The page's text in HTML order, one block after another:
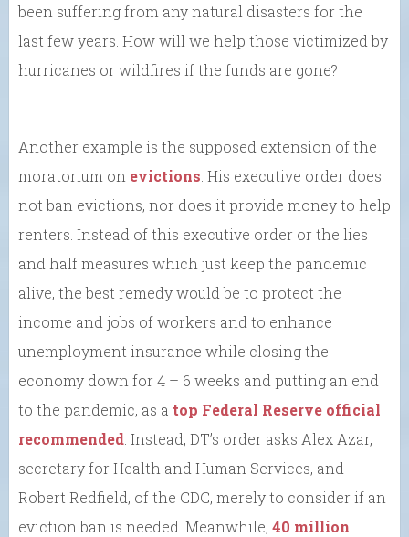
been suffering from any natural disasters for the
last few years. How will we help those victimized by
hurricanes or wildfires if the funds are gone?
Another example is the supposed extension of the
moratorium on evictions . His executive order does
not ban evictions, nor does it provide money to help
renters. Instead of this executive order or the lies
and half measures which just keep the pandemic
alive, the best remedy would be to protect the
income and jobs of workers and to enhance
unemployment insurance while closing the
economy down for 4 – 6 weeks and putting an end
to the pandemic, as a top Federal Reserve official
recommended . Instead, DT’s order asks Alex Azar,
secretary for Health and Human Services, and
Robert Redfield, of the CDC, merely to consider if an
eviction ban is needed. Meanwhile, 40 million